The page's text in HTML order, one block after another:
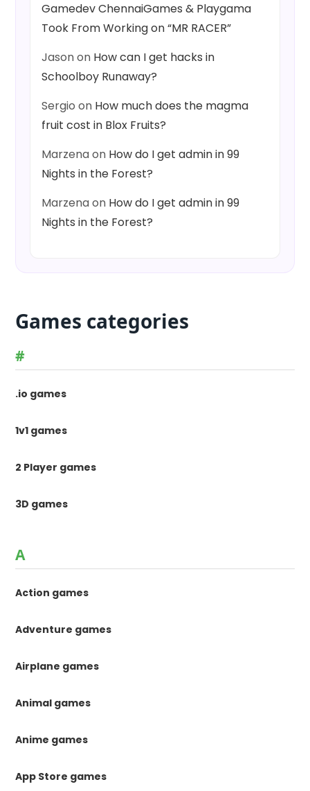
Gamedev ChennaiGames & Playgama
Took From Working on “MR RACER”
Jasonon How can I get hacks in
Schoolboy Runaway?
Sergio on How much does the magma
fruit cost in Blox Fruits?
Marzenaon How do I get admin in 99
Nights in the Forest?
Marzenaon How do I get admin in 99
Nights in the Forest?
Games categories
#
.io games
1v1 games
2 Player games
3D games
A
Action games
Adventure games
Airplane games
Animal games
Anime games
App Store games